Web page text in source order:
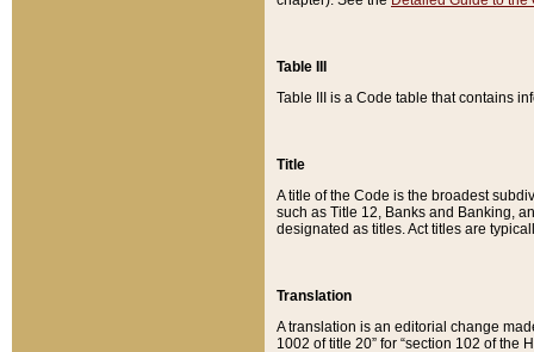
Table III
Table III is a Code table that contains
Title
A title of the Code is the broadest
such as Title 12, Banks and Banking,
designated as titles. Act titles are
Translation
A translation is an editorial change
1002 of title 20” for “section 102 of the